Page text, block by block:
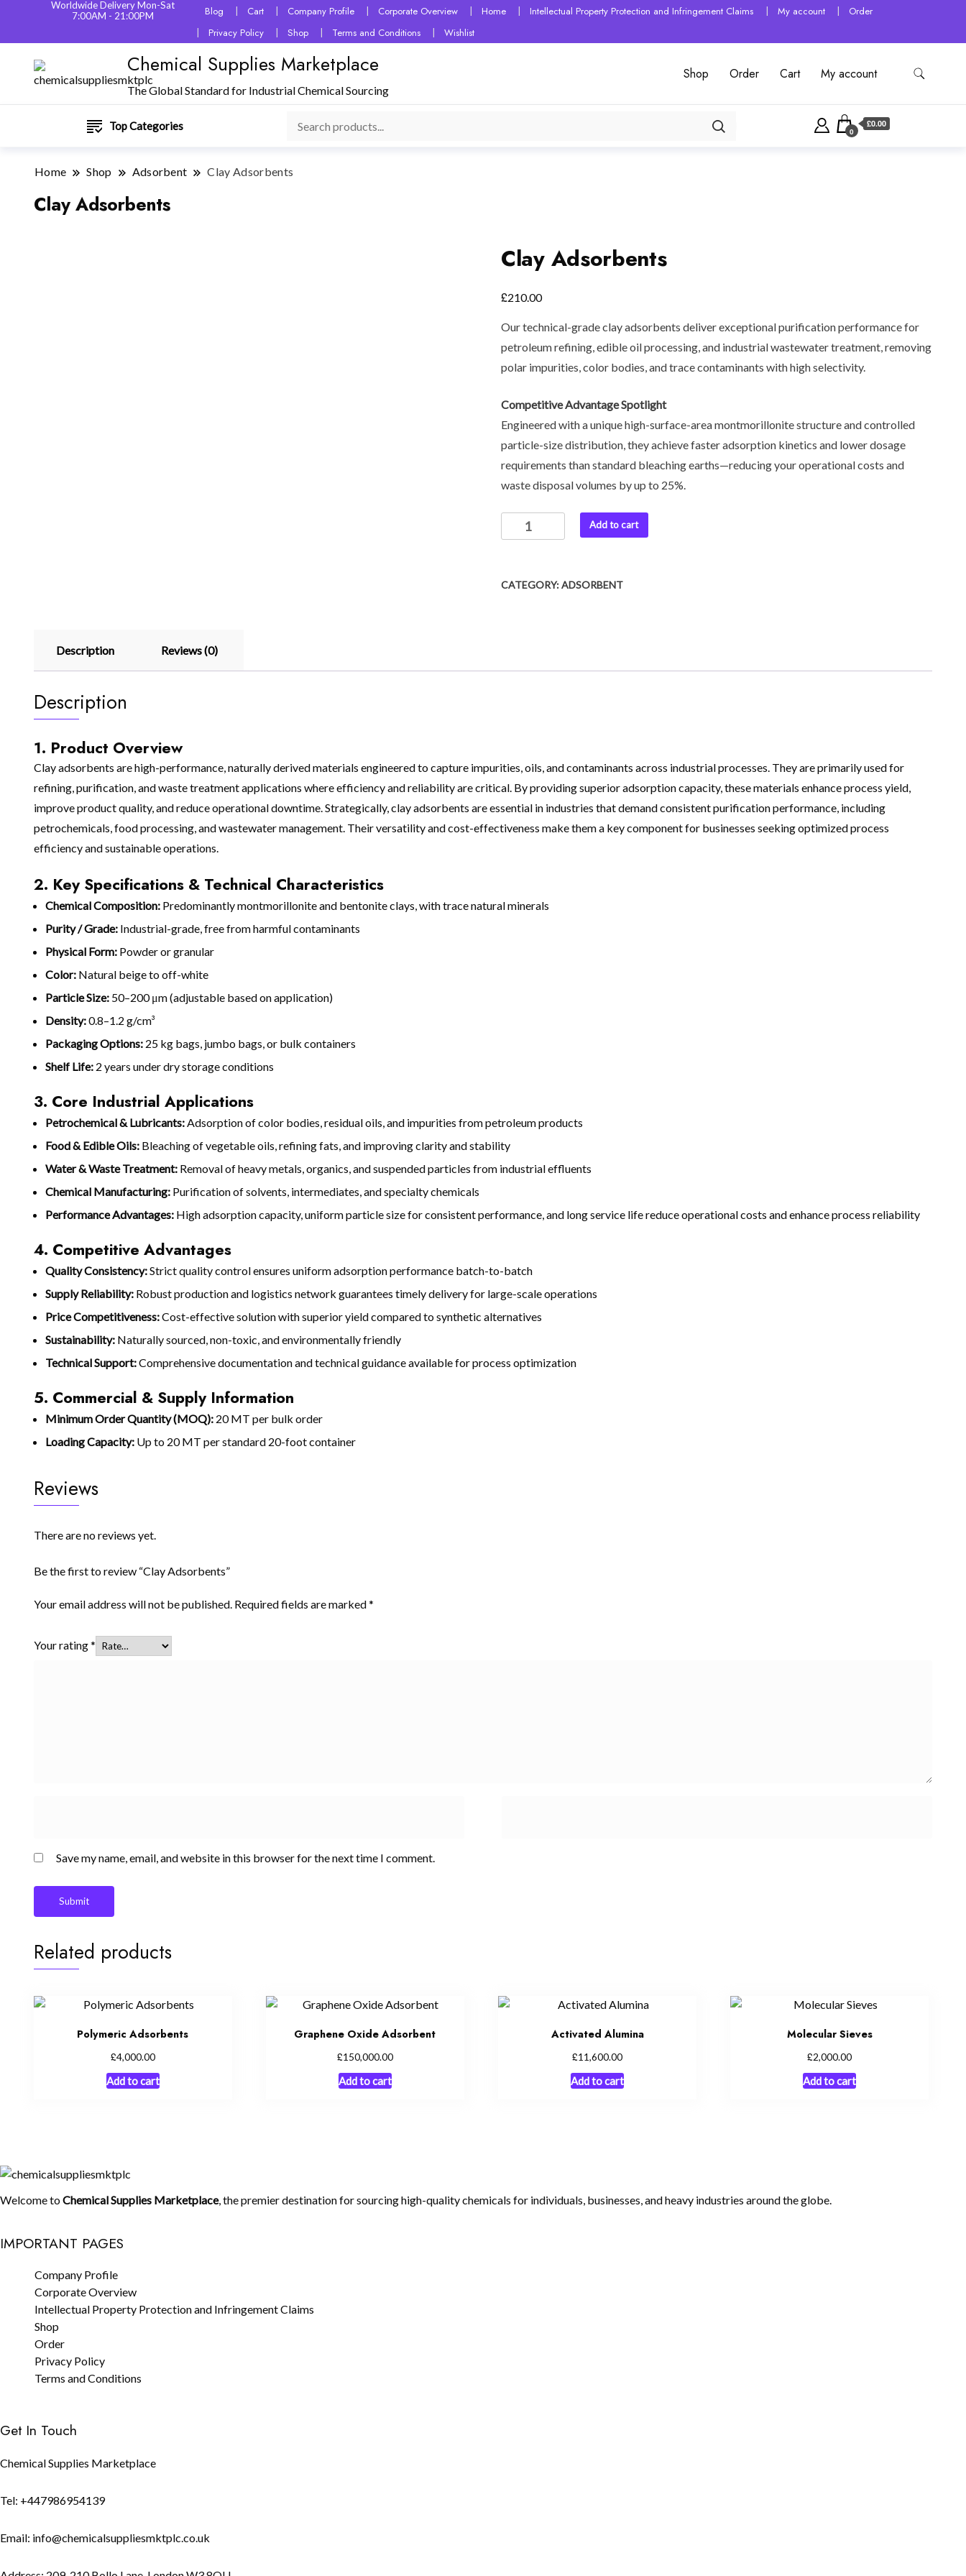
Worldwide Delivery Mon-Sat
7:00AM - 21:00PM
Blog Cart Company Profile Corporate Overview Home Intellectual Property Protection and Infringement Claims My account
Order
Privacy Policy
Shop Terms and Conditions Wishlist
Chemical Supplies Marketplace
The Global Standard for Industrial Chemical Sourcing
Shop Order Cart My account
Top Categories 0
£0.00
Home Shop Adsorbent Clay Adsorbents
Clay Adsorbents
Clay Adsorbents
£210.00
Our technical-grade clay adsorbents deliver exceptional purification performance for
petroleum refining, edible oil processing, and industrial wastewater treatment, removing
polar impurities, color bodies, and trace contaminants with high selectivity.
Competitive Advantage Spotlight
Engineered with a unique high-surface-area montmorillonite structure and controlled
particle-size distribution, they achieve faster adsorption kinetics and lower dosage
requirements than standard bleaching earths—reducing your operational costs and
waste disposal volumes by up to 25%.
Add to cart
CATEGORY:ADSORBENT
Description Reviews (0)
Description
1. Product Overview
Clay adsorbents are high-performance, naturally derived materials engineered to capture impurities, oils, and contaminants across industrial processes. They are primarily used for
refining, purification, and waste treatment applications where efficiency and reliability are critical. By providing superior adsorption capacity, these materials enhance process yield,
improve product quality, and reduce operational downtime. Strategically, clay adsorbents are essential in industries that demand consistent purification performance, including
petrochemicals, food processing, and wastewater management. Their versatility and cost-effectiveness make them a key component for businesses seeking optimized process
efficiency and sustainable operations.
2. Key Specifications & Technical Characteristics
Chemical Composition: Predominantly montmorillonite and bentonite clays, with trace natural minerals
Purity / Grade: Industrial-grade, free from harmful contaminants
Physical Form: Powder or granular
Color: Natural beige to off-white
Particle Size: 50–200 μm (adjustable based on application)
Density:0.8–1.2 g/cm³
Packaging Options: 25 kg bags, jumbo bags, or bulk containers
Shelf Life: 2 years under dry storage conditions
3. Core Industrial Applications
Petrochemical & Lubricants:Adsorption of color bodies, residual oils, and impurities from petroleum products
Food & Edible Oils: Bleaching of vegetable oils, refining fats, and improving clarity and stability
Water & Waste Treatment: Removal of heavy metals, organics, and suspended particles from industrial effluents
Chemical Manufacturing: Purification of solvents, intermediates, and specialty chemicals
Performance Advantages: High adsorption capacity, uniform particle size for consistent performance, and long service life reduce operational costs and enhance process reliability
4. Competitive Advantages
Quality Consistency:Strict quality control ensures uniform adsorption performance batch-to-batch
Supply Reliability: Robust production and logistics network guarantees timely delivery for large-scale operations
Price Competitiveness:Cost-effective solution with superior yield compared to synthetic alternatives
Sustainability: Naturally sourced, non-toxic, and environmentally friendly
Technical Support:Comprehensive documentation and technical guidance available for process optimization
5. Commercial & Supply Information
Minimum Order Quantity (MOQ): 20 MT per bulk order
Loading Capacity: Up to 20 MT per standard 20-foot container
Reviews
There are no reviews yet.
Be the first to review “Clay Adsorbents”
Your email address will not be published. Required fields are marked*
Your rating*
Save my name, email, and website in this browser for the next time I comment.
Related products
Polymeric Adsorbents
£4,000.00
Add to cart
Graphene Oxide Adsorbent
£150,000.00
Add to cart
Activated Alumina
£11,600.00
Add to cart
Molecular Sieves
£2,000.00
Add to cart
Welcome toChemical Supplies Marketplace, the premier destination for sourcing high-quality chemicals for individuals, businesses, and heavy industries around the globe.
IMPORTANT PAGES
Company Profile
Corporate Overview
Intellectual Property Protection and Infringement Claims
Shop
Order
Privacy Policy
Terms and Conditions
Get In Touch
Chemical Supplies Marketplace
Tel: +447986954139
Email: info@chemicalsuppliesmktplc.co.uk